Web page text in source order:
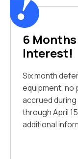
6
Interest!
Six month
equipment, no
accrued
through April
additional